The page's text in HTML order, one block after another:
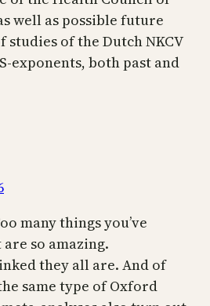
well as possible future
studies of the Dutch NKCV
exponents, both past and
many things you’ve
so amazing.
they all are. And of
same type of Oxford